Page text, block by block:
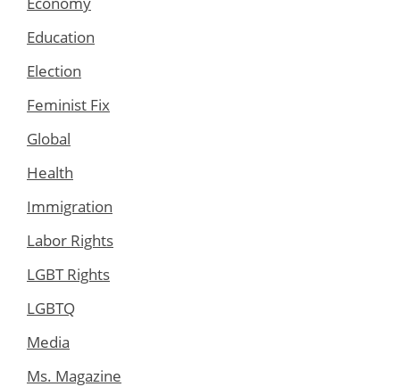
Education
Election
Feminist Fix
Global
Health
Immigration
Labor Rights
LGBT Rights
LGBTQ
Media
Ms. Magazine